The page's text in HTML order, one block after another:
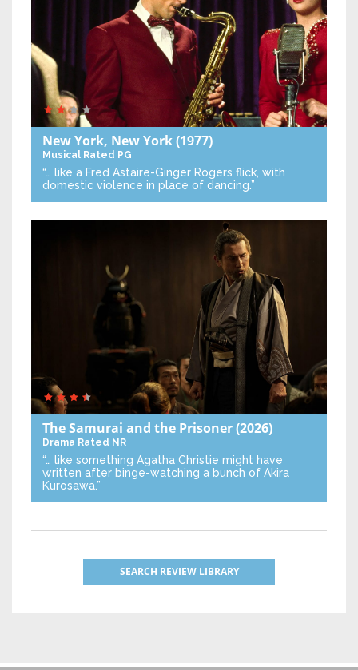
New York, New York(1977)
Musical Rated PG
“… like a Fred Astaire-Ginger Rogers flick, with
domestic violence in place of dancing.”
The Samurai and the Prisoner(2026)
Drama Rated NR
“… like something Agatha Christie might have
written after binge-watching a bunch of Akira
Kurosawa.”
SEARCH REVIEW LIBRARY